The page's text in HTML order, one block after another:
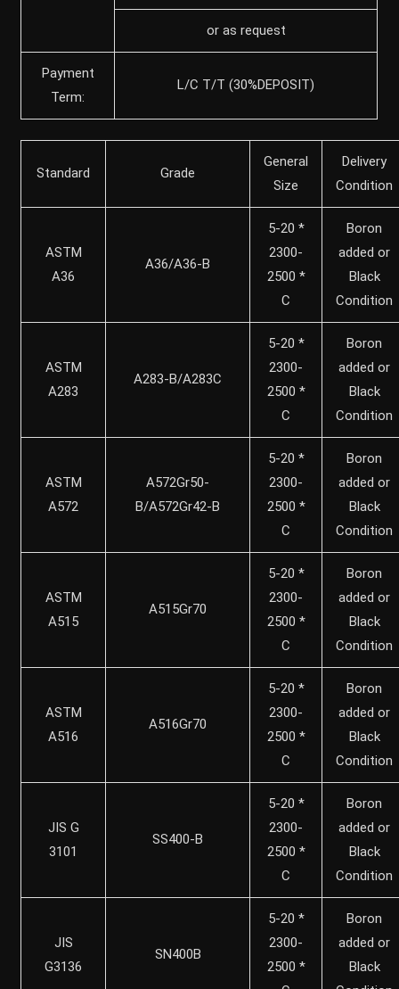
or as request
Payment
Term:
L/C T/T (30%DEPOSIT)
Standard Grade
General
Size
Delivery
Condition
ASTM
A36
A36/A36-B
5-20 *
2300-
2500 *
C
Boron
added or
Black
Condition
ASTM
A283
A283-B/A283C
5-20 *
2300-
2500 *
C
Boron
added or
Black
Condition
ASTM
A572
A572Gr50-
B/A572Gr42-B
5-20 *
2300-
2500 *
C
Boron
added or
Black
Condition
ASTM
A515
A515Gr70
5-20 *
2300-
2500 *
C
Boron
added or
Black
Condition
ASTM
A516
A516Gr70
5-20 *
2300-
2500 *
C
Boron
added or
Black
Condition
JIS G
3101
SS400-B
5-20 *
2300-
2500 *
C
Boron
added or
Black
Condition
JIS
G3136
SN400B
5-20 *
2300-
2500 *
Boron
added or
Black